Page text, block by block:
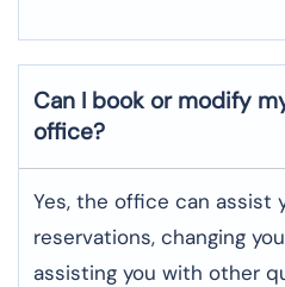
Can I book or modify
office?
Yes, the office can assist
reservations, changing
assisting you with other